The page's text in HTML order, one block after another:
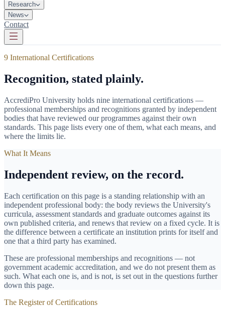
Research
News
Contact
9 International Certifications
Recognition, stated plainly.
AccrediPro University holds nine international certifications —
professional memberships and recognitions granted by independent
bodies that have reviewed our programmes against their own
standards. This page lists every one of them, what each means, and
where the limits lie.
What It Means
Independent review, on the record.
Each certification on this page is a standing relationship with an
independent professional body: the body reviews the University's
curricula, assessment standards and graduate outcomes against its
own published criteria, and renews that review on a fixed cycle. It is
the difference between a certificate an institution prints for itself and
one that a third party has examined.
These are professional memberships and recognitions — not
government academic accreditation, and we do not present them as
such. What each one is, and is not, is set out in the questions further
down this page.
The Register of Certifications